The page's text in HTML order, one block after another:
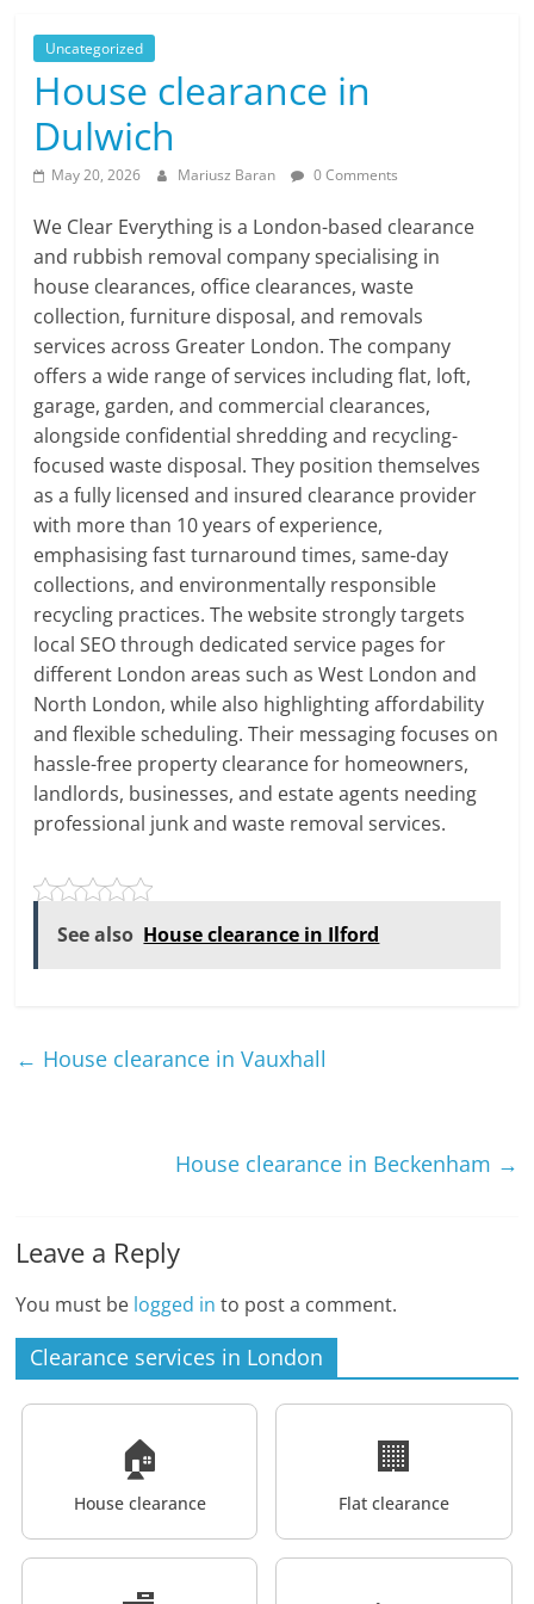
Uncategorized
House clearance in
Dulwich
May 20, 2026 Mariusz Baran 0 Comments
We Clear Everything is a London-based clearance
and rubbish removal company specialising in
house clearances, office clearances, waste
collection, furniture disposal, and removals
services across Greater London. The company
offers a wide range of services including flat, loft,
garage, garden, and commercial clearances,
alongside confidential shredding and recycling-
focused waste disposal. They position themselves
as a fully licensed and insured clearance provider
with more than 10 years of experience,
emphasising fast turnaround times, same-day
collections, and environmentally responsible
recycling practices. The website strongly targets
local SEO through dedicated service pages for
different London areas such as West London and
North London, while also highlighting affordability
and flexible scheduling. Their messaging focuses on
hassle-free property clearance for homeowners,
landlords, businesses, and estate agents needing
professional junk and waste removal services.
See also House clearance in Ilford
← House clearance in Vauxhall
House clearance in Beckenham →
Leave a Reply
You must be logged in to post a comment.
Clearance services in London
🏠
House clearance
🏢
Flat clearance